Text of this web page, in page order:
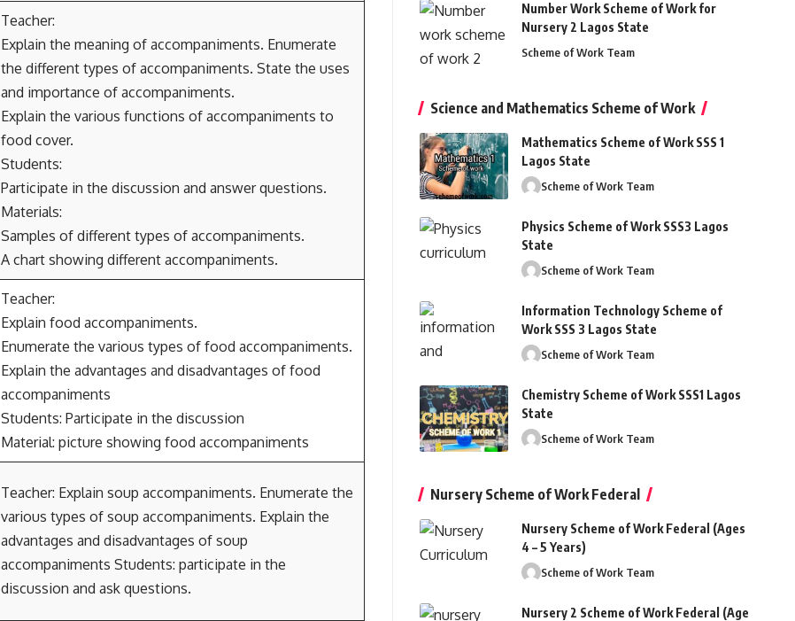
Teacher:
Explain the meaning of accompaniments. Enumerate
the different types of accompaniments. State the uses
and importance of accompaniments.
Explain the various functions of accompaniments to
food cover.
Students:
Participate in the discussion and answer questions.
Materials:
Samples of different types of accompaniments.
A chart showing different accompaniments.
Teacher:
Explain food accompaniments.
Enumerate the various types of food accompaniments.
Explain the advantages and disadvantages of food
accompaniments
Students: Participate in the discussion
Material: picture showing food accompaniments
Teacher: Explain soup accompaniments. Enumerate the
various types of soup accompaniments. Explain the
advantages and disadvantages of soup
accompaniments Students: participate in the
discussion and ask questions.
Number Work Scheme of Work for
Nursery 2 Lagos State
Scheme of Work Team
Science and Mathematics Scheme of Work
Mathematics Scheme of Work SSS 1
Lagos State
Scheme of Work Team
Physics Scheme of Work SSS3 Lagos
State
Scheme of Work Team
Information Technology Scheme of
Work SSS 3 Lagos State
Scheme of Work Team
Chemistry Scheme of Work SSS1 Lagos
State
Scheme of Work Team
Nursery Scheme of Work Federal
Nursery Scheme of Work Federal (Ages
4 – 5 Years)
Scheme of Work Team
Nursery 2 Scheme of Work Federal (Age